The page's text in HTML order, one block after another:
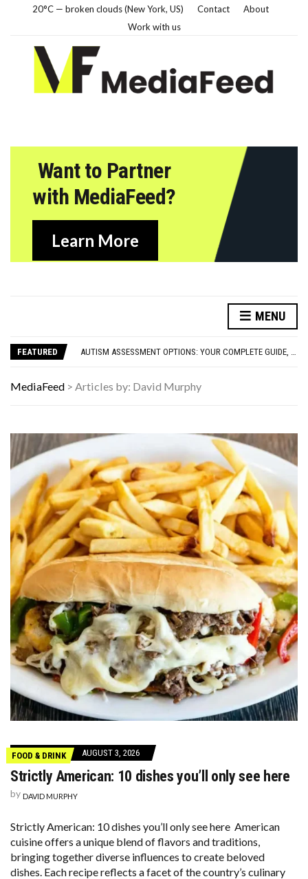
20°C — broken clouds (New York, US) Contact
About
Work with us
Want to Partner
with MediaFeed?
Learn More
MENU
FEATURED
HAVING A HARD WEEK? HERE, HAVE SOME PUPPIES
10 STRANGE THINGS DOGS DO WHEN THEY’RE TRYING TO TELL YOU SOMETHING IMPORTANT
HAVING A HARD WEEK? HERE, HAVE SOME PUPPIES
MediaFeed > Articles by: David Murphy
FOOD & DRINK AUGUST 3, 2026
Strictly American: 10 dishes you’ll only see here
by DAVID MURPHY
Strictly American: 10 dishes you’ll only see here American
cuisine offers a unique blend of flavors and traditions,
bringing together diverse influences to create beloved
dishes. Each recipe reflects a facet of the country’s culinary